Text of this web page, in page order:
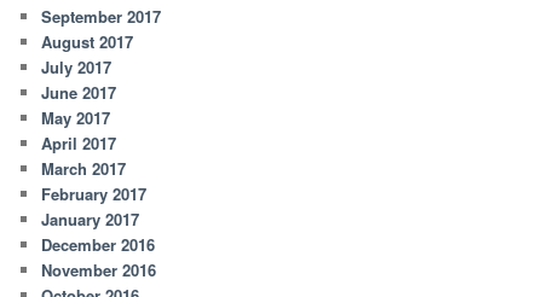
September 2017
August 2017
July 2017
June 2017
May 2017
April 2017
March 2017
February 2017
January 2017
December 2016
November 2016